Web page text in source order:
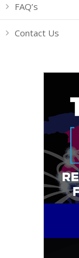
FAQ’s
Contact Us